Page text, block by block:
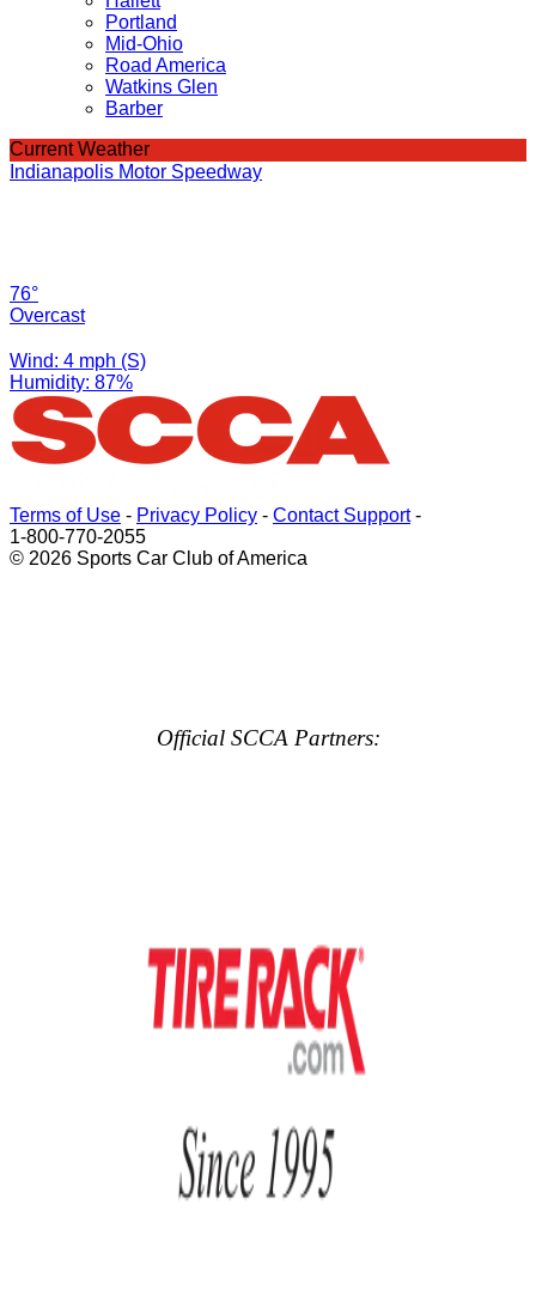
Portland
Mid-Ohio
Road America
Watkins Glen
Barber
Current Weather
Indianapolis Motor Speedway
76°
Overcast
Wind: 4 mph (S)
Humidity: 87%
Terms of Use - Privacy Policy - Contact Support-
1-800-770-2055
© 2026 Sports Car Club of America
Official SCCA Partners: